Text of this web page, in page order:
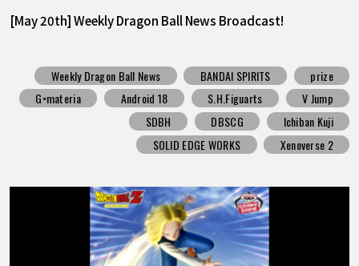
[May 20th] Weekly Dragon Ball News Broadcast!
Weekly Dragon Ball News BANDAI SPIRITS
prize
G×materia
Android 18 S.H.Figuarts
V Jump
SDBH
DBSCG
Ichiban Kuji
SOLID EDGE WORKS
Xenoverse 2